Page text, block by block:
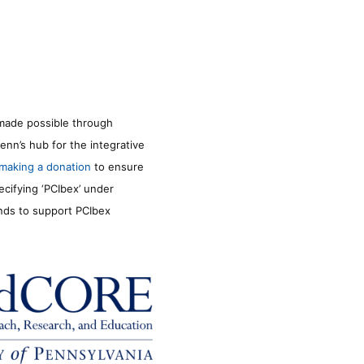
possible through
hub for the integrative
making a donation to ensure
‘PCIbex’ under
to support PCIbex